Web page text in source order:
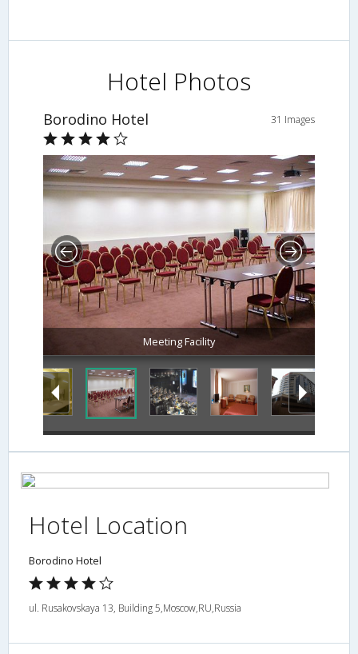
Hotel Photos
Borodino Hotel 31 Images
Meeting Facility
Hotel Location
Borodino Hotel
ul. Rusakovskaya 13, Building 5,Moscow,RU,Russia